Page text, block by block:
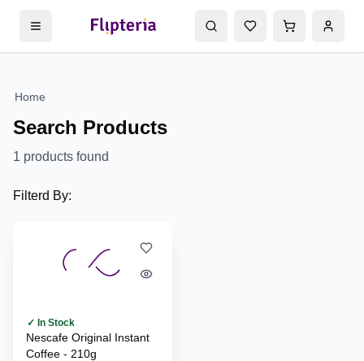
Home
Search Products
1 products found
Filterd By:
✓ In Stock
Nescafe Original Instant
Coffee - 210g